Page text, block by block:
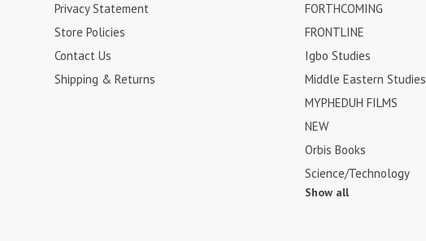
Privacy Statement
Store Policies
Contact Us
Shipping & Returns
FORTHCOMING
FRONTLINE
Igbo Studies
Middle Eastern Studies
MYPHEDUH FILMS
NEW
Orbis Books
Science/Technology
Show all